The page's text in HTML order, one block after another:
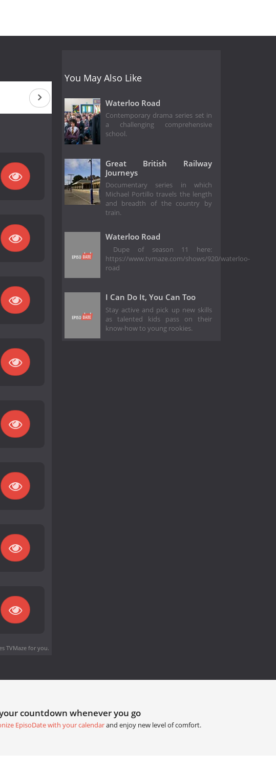
TVMaze for you.
You May Also Like
Waterloo Road
Contemporary drama series set in
a challenging comprehensive
school.
Great British Railway
Journeys
Documentary series in which
Michael Portillo travels the length
and breadth of the country by
train.
Waterloo Road
Dupe of season 11 here:
https://www.tvmaze.com/shows/920/waterloo-
road
I Can Do It, You Can Too
Stay active and pick up new skills
as talented kids pass on their
know-how to young rookies.
countdown whenever you go
EpisoDate with your calendarand enjoy new level of comfort.